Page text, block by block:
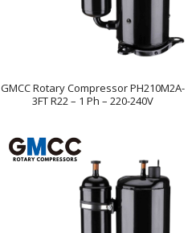
GMCC Rotary Compressor PH210M2A-
3FT R22 – 1 Ph – 220-240V